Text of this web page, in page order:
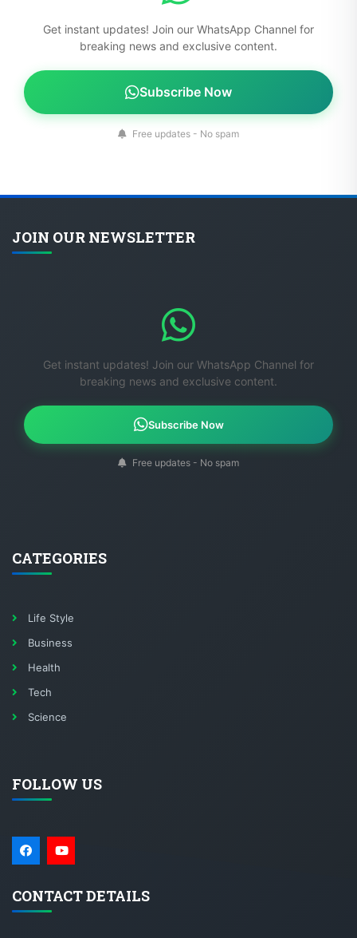
Get instant updates! Join our WhatsApp Channel for
breaking news and exclusive content.
Subscribe Now
Free updates - No spam
JOIN OUR NEWSLETTER
Get instant updates! Join our WhatsApp Channel for
breaking news and exclusive content.
Subscribe Now
Free updates - No spam
CATEGORIES
Life Style
Business
Health
Tech
Science
FOLLOW US
CONTACT DETAILS